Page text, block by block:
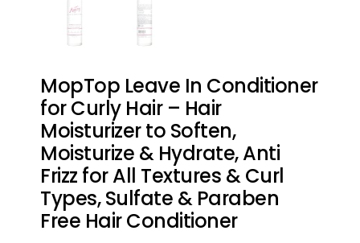
MopTop Leave In Conditioner
for Curly Hair – Hair
Moisturizer to Soften,
Moisturize & Hydrate, Anti
Frizz for All Textures & Curl
Types, Sulfate & Paraben
Free Hair Conditioner